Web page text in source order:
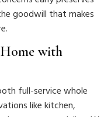
goodwill that makes
with
full-service whole
like kitchen,